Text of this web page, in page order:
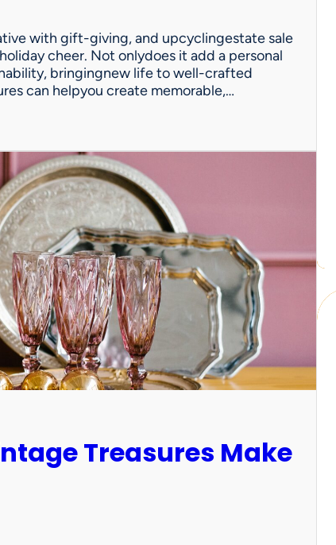
with gift-giving, and upcyclingestate sale
cheer. Not onlydoes it add a personal
bringingnew life to well-crafted
can helpyou create memorable,…
Treasures Make